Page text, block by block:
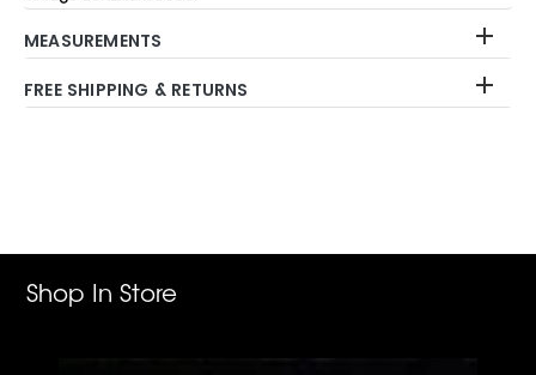
MEASUREMENTS
FREE SHIPPING & RETURNS
Shop In Store